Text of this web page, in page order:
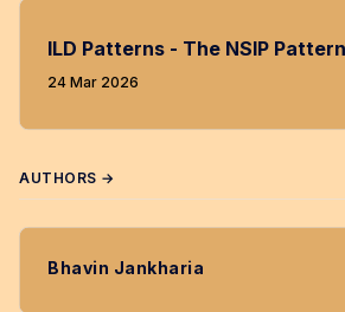
ILD Patterns - The NSIP Pattern
24 Mar 2026
AUTHORS →
Bhavin Jankharia